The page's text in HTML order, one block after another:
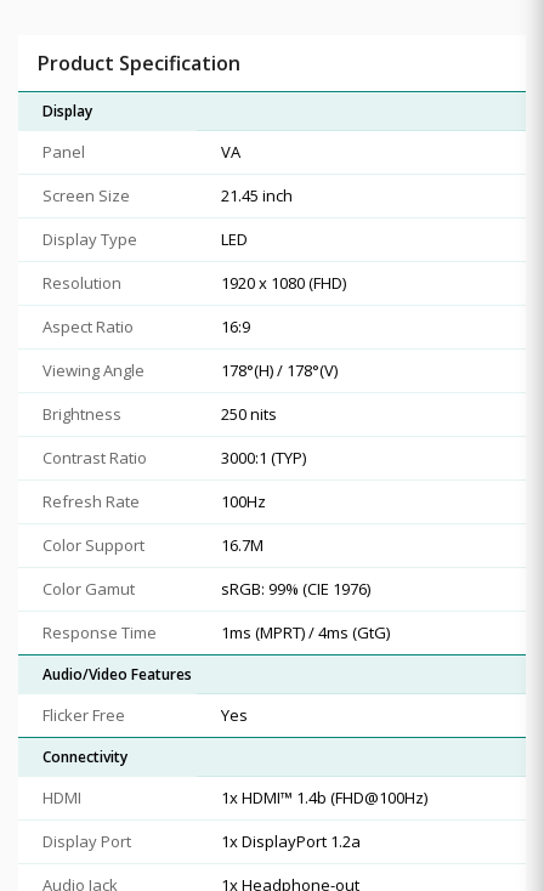
Product Specification
Display
Panel
VA
Screen Size
21.45 inch
Display Type
LED
Resolution
1920 x 1080 (FHD)
Aspect Ratio
16:9
Viewing Angle
178°(H) / 178°(V)
Brightness
250 nits
Contrast Ratio
3000:1 (TYP)
Refresh Rate
100Hz
Color Support
16.7M
Color Gamut
sRGB: 99% (CIE 1976)
Response Time
1ms (MPRT) / 4ms (GtG)
Audio/Video Features
Flicker Free Yes
Connectivity
HDMI
1x HDMI™ 1.4b (FHD@100Hz)
Display Port
1x DisplayPort 1.2a
Audio Jack
1x Headphone-out